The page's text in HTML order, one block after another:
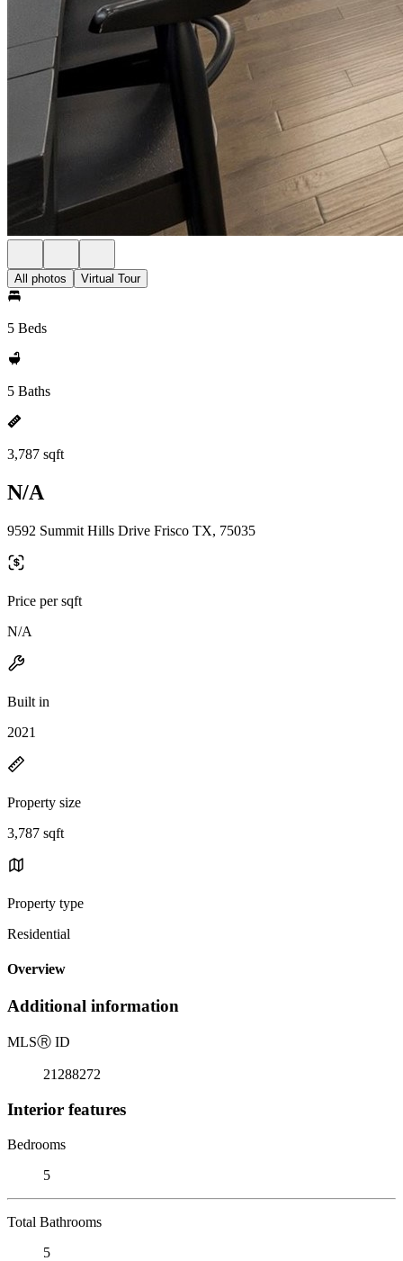
All photos Virtual Tour
5 Beds
5 Baths
3,787 sqft
N/A
9592 Summit Hills Drive Frisco TX, 75035
Price per sqft
N/A
Built in
2021
Property size
3,787 sqft
Property type
Residential
Overview
Additional information
MLSⓇ ID
21288272
Interior features
Bedrooms
5
Total Bathrooms
5